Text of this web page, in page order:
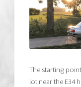
The starting
lot near the E34